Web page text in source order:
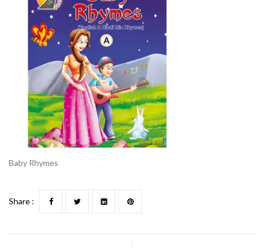
Baby Rhymes
Share :